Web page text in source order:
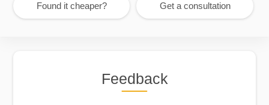
Found it cheaper? Get a consultation
Feedback